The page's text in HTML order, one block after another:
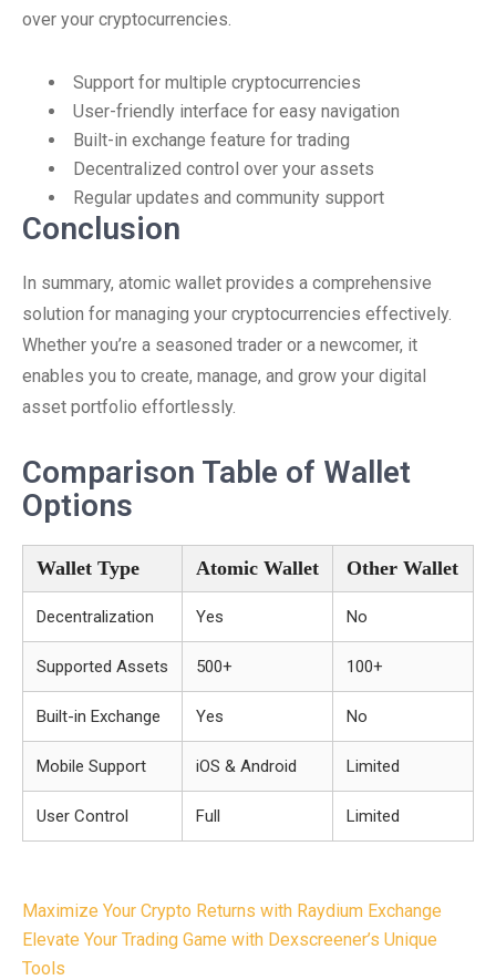
over your cryptocurrencies.
Support for multiple cryptocurrencies
User-friendly interface for easy navigation
Built-in exchange feature for trading
Decentralized control over your assets
Regular updates and community support
Conclusion
In summary, atomic wallet provides a comprehensive
solution for managing your cryptocurrencies effectively.
Whether you’re a seasoned trader or a newcomer, it
enables you to create, manage, and grow your digital
asset portfolio effortlessly.
Comparison Table of Wallet
Options
Wallet Type Atomic Wallet Other Wallet
Decentralization Yes No
Supported Assets 500+ 100+
Built-in Exchange Yes No
Mobile Support iOS & Android Limited
User Control Full Limited
Post
navigation
Maximize Your Crypto Returns with Raydium Exchange
Elevate Your Trading Game with Dexscreener’s Unique
Tools